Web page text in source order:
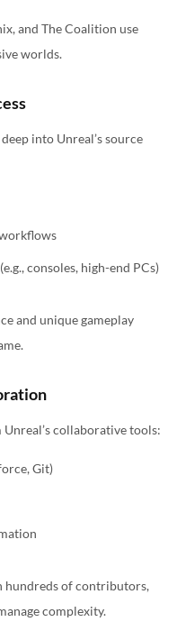
and The Coalition use
worlds.
into Unreal’s source
consoles, high-end PCs)
and unique gameplay
collaborative tools:
Git)
hundreds of contributors,
complexity.